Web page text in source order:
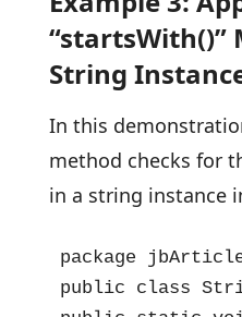
“startsWith()”
String
In this
method checks for
in a string instance
package
public class